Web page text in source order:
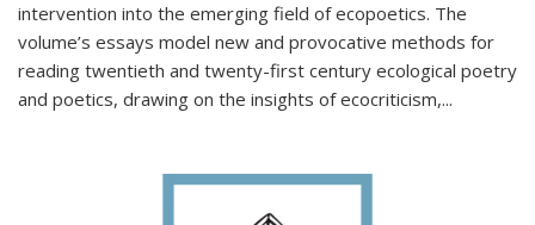
intervention into the emerging field of ecopoetics. The
volume’s essays model new and provocative methods for
reading twentieth and twenty-first century ecological poetry
and poetics, drawing on the insights of ecocriticism,...